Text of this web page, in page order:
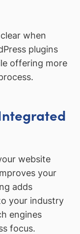
when
plugins
offering more
website
your
adds
your industry
engines
focus.